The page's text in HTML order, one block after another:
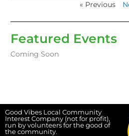
« Previous
Featured Events
Coming Soon
Good Vibes Local Community
Interest Company (not for profit),
run by volunteers for the good of
the community.